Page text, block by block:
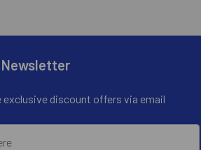
Newsletter
exclusive discount offers via email